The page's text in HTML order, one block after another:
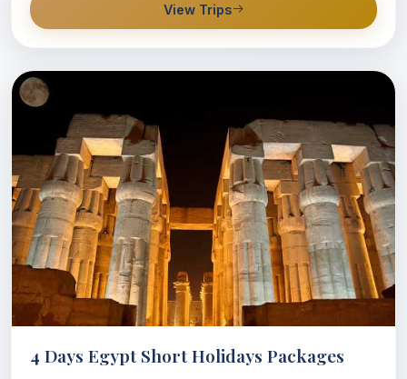
View Trips
4 Days Egypt Short Holidays Packages